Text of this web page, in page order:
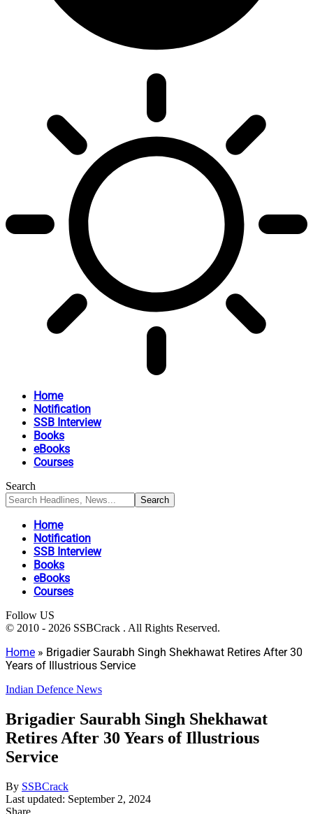
Home
Notification
SSB Interview
Books
eBooks
Courses
Search
Home
Notification
SSB Interview
Books
eBooks
Courses
Follow US
© 2010 - 2026 SSBCrack . All Rights Reserved.
Home » Brigadier Saurabh Singh Shekhawat Retires After 30
Years of Illustrious Service
Indian Defence News
Brigadier Saurabh Singh Shekhawat
Retires After 30 Years of Illustrious
Service
By SSBCrack
Last updated: September 2, 2024
Share